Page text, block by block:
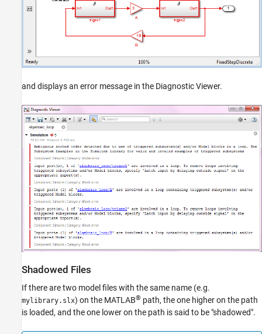
and displays an error message in the Diagnostic Viewer.
Shadowed Files
If there are two model files with the same name (e.g.
mylibrary.slx) on the MATLAB® path, the one higher on the path
is loaded, and the one lower on the path is said to be "shadowed".